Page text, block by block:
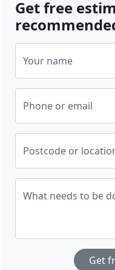
Get free
Your name
Phone or email
Postcode or
What needs to be
Get